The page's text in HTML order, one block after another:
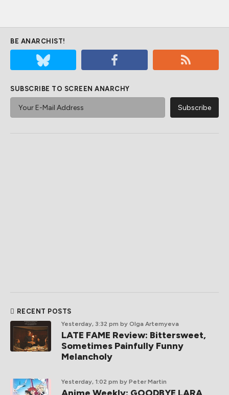
BE ANARCHIST!
SUBSCRIBE TO SCREEN ANARCHY
RECENT POSTS
Yesterday, 3:32 pm by Olga Artemyeva
LATE FAME Review: Bittersweet,
Sometimes Painfully Funny
Melancholy
Yesterday, 1:02 pm by Peter Martin